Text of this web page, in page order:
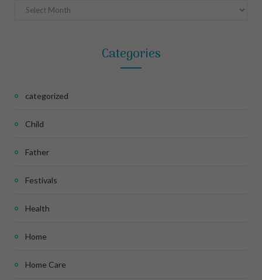
Archives
Categories
categorized
Child
Father
Festivals
Health
Home
Home Care